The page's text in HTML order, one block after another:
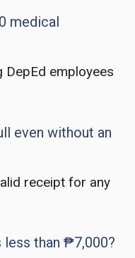
medical
DepEd employees
even without an
receipt for any
than ₱7,000?